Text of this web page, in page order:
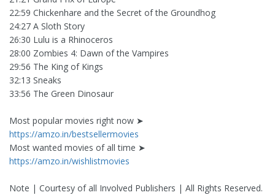
22:59 Chickenhare and the Secret of the Groundhog
24:27 A Sloth Story
26:30 Lulu is a Rhinoceros
28:00 Zombies 4: Dawn of the Vampires
29:56 The King of Kings
32:13 Sneaks
33:56 The Green Dinosaur
Most popular movies right now ➤
https://amzo.in/bestsellermovies
Most wanted movies of all time ➤
https://amzo.in/wishlistmovies
Note | Courtesy of all Involved Publishers | All Rights Reserved.